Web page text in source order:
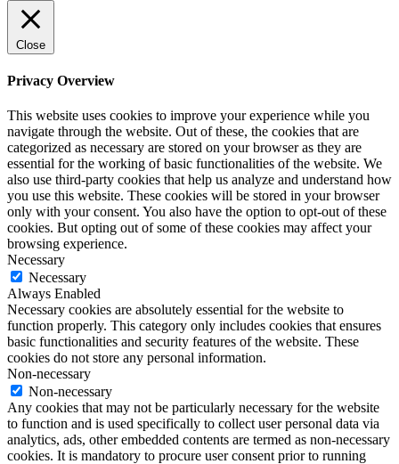
Close
Privacy Overview
This website uses cookies to improve your experience while you
navigate through the website. Out of these, the cookies that are
categorized as necessary are stored on your browser as they are
essential for the working of basic functionalities of the website. We
also use third-party cookies that help us analyze and understand how
you use this website. These cookies will be stored in your browser
only with your consent. You also have the option to opt-out of these
cookies. But opting out of some of these cookies may affect your
browsing experience.
Necessary
Necessary
Always Enabled
Necessary cookies are absolutely essential for the website to
function properly. This category only includes cookies that ensures
basic functionalities and security features of the website. These
cookies do not store any personal information.
Non-necessary
Non-necessary
Any cookies that may not be particularly necessary for the website
to function and is used specifically to collect user personal data via
analytics, ads, other embedded contents are termed as non-necessary
cookies. It is mandatory to procure user consent prior to running